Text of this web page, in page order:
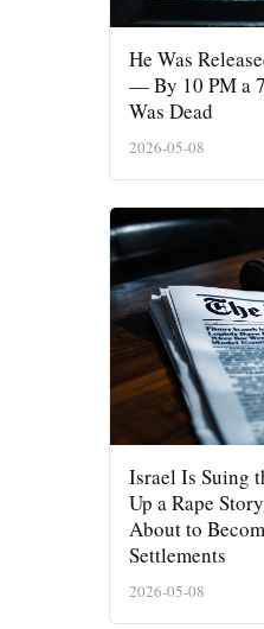
He Was
— By 10 PM a
Was Dead
2026-05-08
Israel Is Suing
Up a Rape
About to
Settlements
2026-05-08